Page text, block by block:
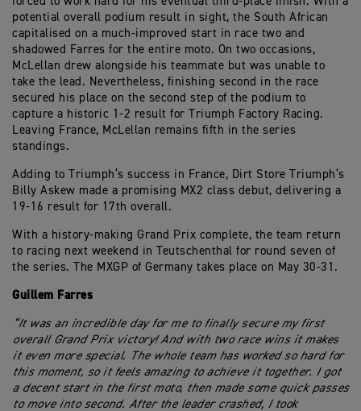
potential overall podium result in sight, the South African
capitalised on a much-improved start in race two and
shadowed Farres for the entire moto. On two occasions,
McLellan drew alongside his teammate but was unable to
take the lead. Nevertheless, finishing second in the race
secured his place on the second step of the podium to
capture a historic 1-2 result for Triumph Factory Racing.
Leaving France, McLellan remains fifth in the series
standings.
Adding to Triumph’s success in France, Dirt Store Triumph’s
Billy Askew made a promising MX2 class debut, delivering a
19-16 result for 17th overall.
With a history-making Grand Prix complete, the team return
to racing next weekend in Teutschenthal for round seven of
the series. The MXGP of Germany takes place on May 30-31.
Guillem Farres
“It was an incredible day for me to finally secure my first
overall Grand Prix victory! And with two race wins it makes
it even more special. The whole team has worked so hard for
this moment, so it feels amazing to achieve it together. I got
a decent start in the first moto, then made some quick passes
to move into second. After the leader crashed, I took